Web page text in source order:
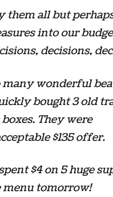
them all but
into our
decisions,
many wonderful
bought 3 old
They were
$135 offer.
$4 on 5 huge
menu tomorrow!